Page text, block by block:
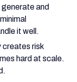
generate and
it well.
creates risk
hard at scale.